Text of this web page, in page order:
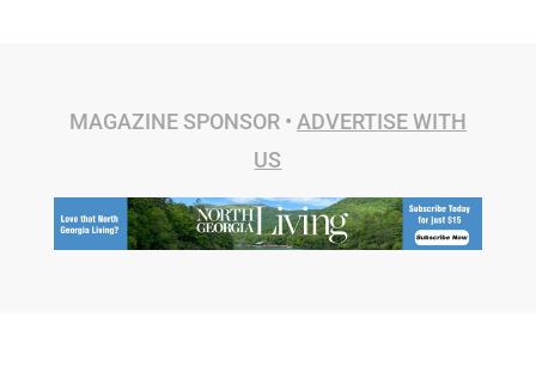
MAGAZINE SPONSOR • ADVERTISE WITH
US